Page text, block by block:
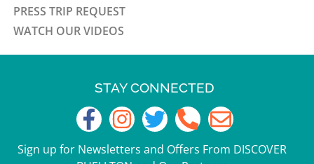
PRESS TRIP REQUEST
WATCH OUR VIDEOS
STAY CONNECTED
Sign up for Newsletters and Offers From DISCOVER